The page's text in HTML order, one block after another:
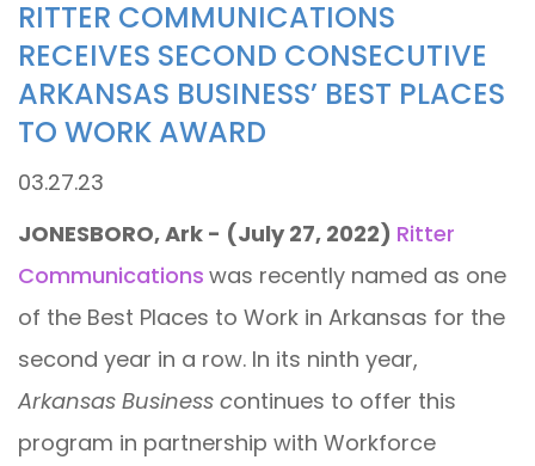
RITTER COMMUNICATIONS
RECEIVES SECOND CONSECUTIVE
ARKANSAS BUSINESS’ BEST PLACES
TO WORK AWARD
03.27.23
JONESBORO, Ark - (July 27, 2022) Ritter
Communications was recently named as one
of the Best Places to Work in Arkansas for the
second year in a row. In its ninth year,
Arkansas Business continues to offer this
program in partnership with Workforce